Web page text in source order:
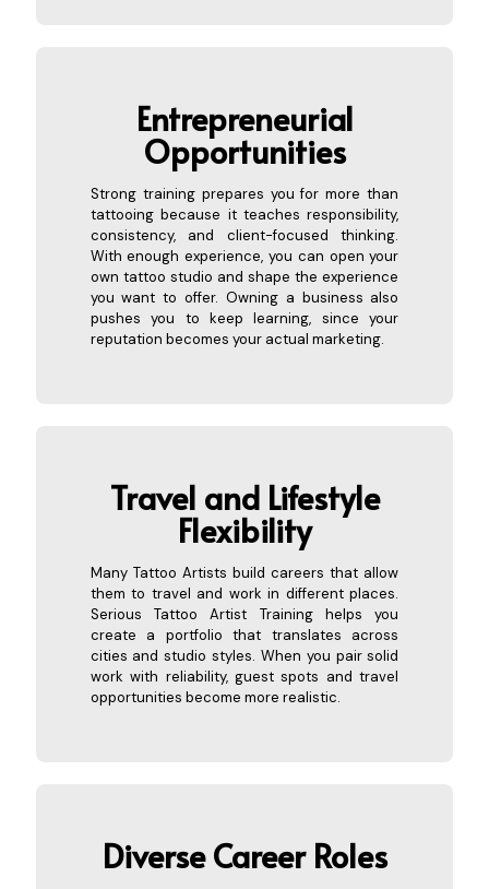
Entrepreneurial
Opportunities
Strong training prepares you for more than
tattooing because it teaches responsibility,
consistency, and client-focused thinking.
With enough experience, you can open your
own tattoo studio and shape the experience
you want to offer. Owning a business also
pushes you to keep learning, since your
reputation becomes your actual marketing.
Travel and Lifestyle
Flexibility
Many Tattoo Artists build careers that allow
them to travel and work in different places.
Serious Tattoo Artist Training helps you
create a portfolio that translates across
cities and studio styles. When you pair solid
work with reliability, guest spots and travel
opportunities become more realistic.
DiverseCareer Roles